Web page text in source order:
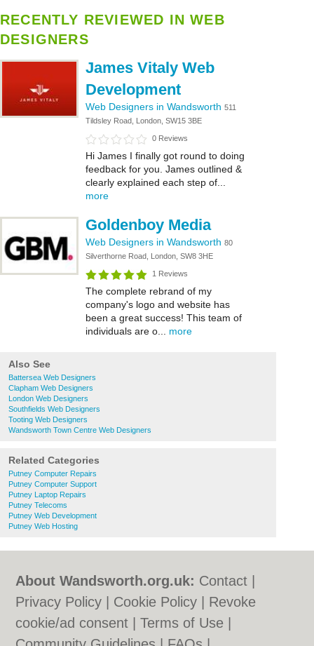
RECENTLY REVIEWED IN WEB
DESIGNERS
James Vitaly Web
Development
Web Designers in Wandsworth 511
Tildsley Road, London, SW15 3BE
0 Reviews
Hi James I finally got round to doing
feedback for you. James outlined &
clearly explained each step of...
more
Goldenboy Media
Web Designers in Wandsworth 80
Silverthorne Road, London, SW8 3HE
1 Reviews
The complete rebrand of my
company's logo and website has
been a great success! This team of
individuals are o... more
Also See
Battersea Web Designers
Clapham Web Designers
London Web Designers
Southfields Web Designers
Tooting Web Designers
Wandsworth Town Centre Web Designers
Related Categories
Putney Computer Repairs
Putney Computer Support
Putney Laptop Repairs
Putney Telecoms
Putney Web Development
Putney Web Hosting
About Wandsworth.org.uk: Contact
Privacy Policy
Cookie Policy
Revoke
cookie/ad consent |Terms of Use